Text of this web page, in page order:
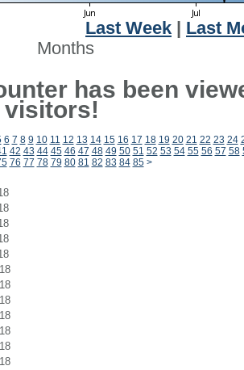
Last Week
Last
Months
has been
visitors!
6 7 8 9 10 11 12 13 14 15 16 17 18 19 20 21 22 23 24
42 43 44 45 46 47 48 49 50 51 52 53 54 55 56 57 58
76 77 78 79 80 81 82 83 84 85 >